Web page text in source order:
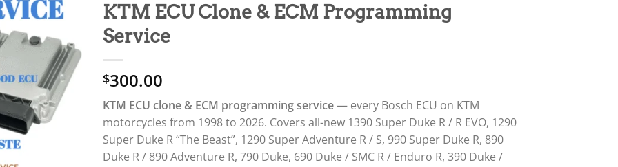
KTM ECU Clone & ECM Programming
Service
$300.00
KTM ECU clone & ECM programming service— every Bosch ECU on KTM
motorcycles from 1998 to 2026. Covers all-new 1390 Super Duke R / R EVO, 1290
Super Duke R “The Beast”, 1290 Super Adventure R / S, 990 Super Duke R, 890
Duke R / 890 Adventure R, 790 Duke, 690 Duke / SMC R / Enduro R, 390 Duke /